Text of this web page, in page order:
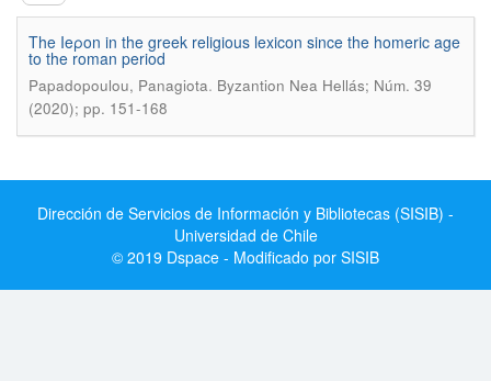
The Ieροn in the greek religious lexicon since the homeric age
to the roman period
Papadopoulou, Panagiota. Byzantion Nea Hellás; Núm. 39
(2020); pp. 151-168
Dirección de Servicios de Información y Bibliotecas (SISIB) -
Universidad de Chile
© 2019 Dspace - Modificado por SISIB